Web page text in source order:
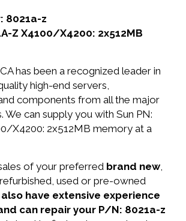
8021a-z
Z X4100/X4200: 2x512MB
has been a recognized leader in
high-end servers,
components from all the major
We can supply you with Sun PN:
X4200: 2x512MB memory at a
of your preferred brand new,
used or pre-owned
have extensive experience
can repair your P/N: 8021a-z